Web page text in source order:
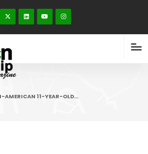
AMERICAN 11-YEAR-OLD…